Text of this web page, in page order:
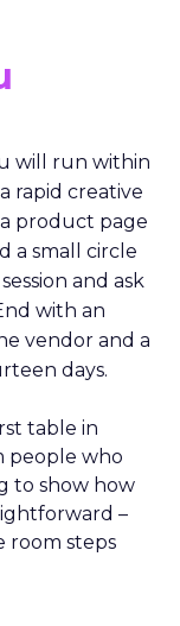
will run within
rapid creative
a product page
a small circle
and ask
with an
vendor and a
days.
table in
people who
to show how
–
room steps